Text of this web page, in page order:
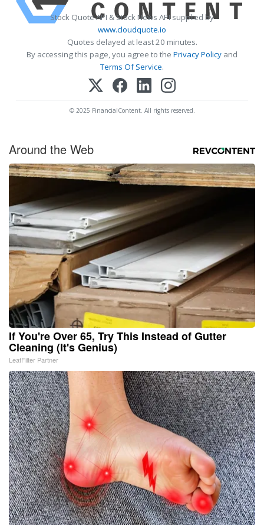
Stock Quote API & Stock News API supplied by
www.cloudquote.io
Quotes delayed at least 20 minutes.
By accessing this page, you agree to the Privacy Policy and
Terms Of Service.
© 2025 FinancialContent. All rights reserved.
Around the Web
If You're Over 65, Try This Instead of Gutter
Cleaning (It's Genius)
LeafFilter Partner